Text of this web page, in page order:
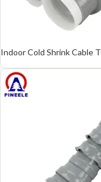
Indoor Cold Shrink Cable